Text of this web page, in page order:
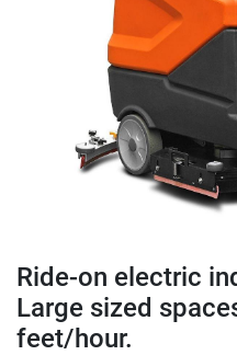
Ride-on electric
Large sized
feet/hour.